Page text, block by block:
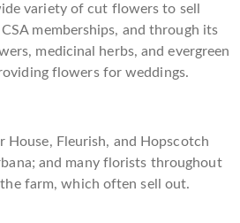
variety of cut flowers to sell
memberships, and through its
medicinal herbs, and evergreen
flowers for weddings.
Fleurish, and Hopscotch
and many florists throughout
farm, which often sell out.